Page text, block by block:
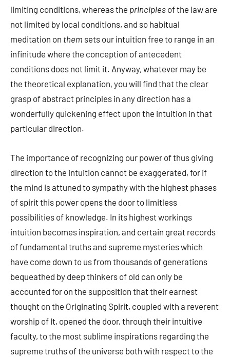
limiting conditions, whereas the principles of the law are
not limited by local conditions, and so habitual
meditation on them sets our intuition free to range in an
infinitude where the conception of antecedent
conditions does not limit it. Anyway, whatever may be
the theoretical explanation, you will find that the clear
grasp of abstract principles in any direction has a
wonderfully quickening effect upon the intuition in that
particular direction.
The importance of recognizing our power of thus giving
direction to the intuition cannot be exaggerated, for if
the mind is attuned to sympathy with the highest phases
of spirit this power opens the door to limitless
possibilities of knowledge. In its highest workings
intuition becomes inspiration, and certain great records
of fundamental truths and supreme mysteries which
have come down to us from thousands of generations
bequeathed by deep thinkers of old can only be
accounted for on the supposition that their earnest
thought on the Originating Spirit, coupled with a reverent
worship of It, opened the door, through their intuitive
faculty, to the most sublime inspirations regarding the
supreme truths of the universe both with respect to the